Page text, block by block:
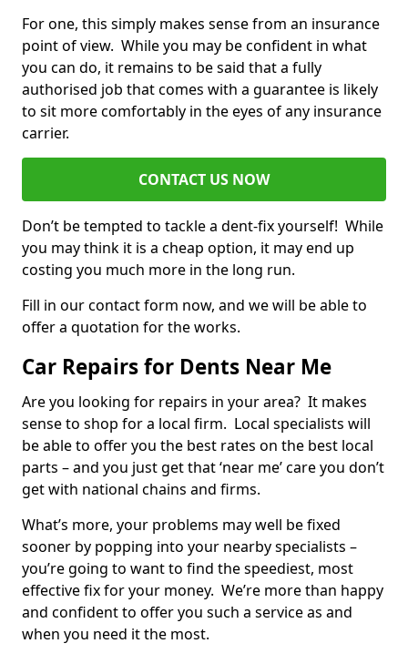
For one, this simply makes sense from an insurance
point of view. While you may be confident in what
you can do, it remains to be said that a fully
authorised job that comes with a guarantee is likely
to sit more comfortably in the eyes of any insurance
carrier.
CONTACT US NOW
Don’t be tempted to tackle a dent-fix yourself! While
you may think it is a cheap option, it may end up
costing you much more in the long run.
Fill in our contact form now, and we will be able to
offer a quotation for the works.
Car Repairs for Dents Near Me
Are you looking for repairs in your area? It makes
sense to shop for a local firm. Local specialists will
be able to offer you the best rates on the best local
parts – and you just get that ‘near me’ care you don’t
get with national chains and firms.
What’s more, your problems may well be fixed
sooner by popping into your nearby specialists –
you’re going to want to find the speediest, most
effective fix for your money. We’re more than happy
and confident to offer you such a service as and
when you need it the most.